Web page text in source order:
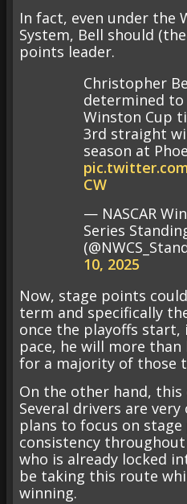
In fact, even under the
System, Bell should
points leader.
Christopher
determined to
Winston Cup
3rd straight
season at
CW
— NASCAR
Series
10, 2025
Now, stage points
term and specifically
once the playoffs start,
pace, he will more
for a majority of those
On the other hand,
Several drivers are
plans to focus on
consistency
who is already locked
be taking this route
winning.